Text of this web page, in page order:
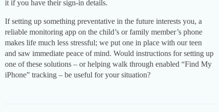
it if you have their sign-in details.
If setting up something preventative in the future interests you, a
reliable monitoring app on the child’s or family member’s phone
makes life much less stressful; we put one in place with our teen
and saw immediate peace of mind. Would instructions for setting up
one of these solutions – or helping walk through enabled “Find My
iPhone” tracking – be useful for your situation?